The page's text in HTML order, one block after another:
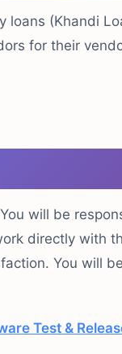
loans (Khandi
for their
will be
directly with
You will
Test &